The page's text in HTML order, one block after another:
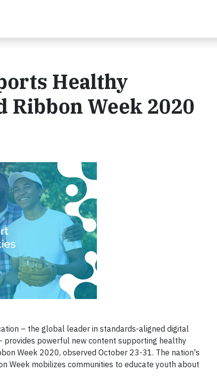
Healthy
Ribbon Week 2020
– the global leader in standards-aligned digital
provides powerful new content supporting healthy
Week 2020, observed October 23-31. The nation's
Week mobilizes communities to educate youth about